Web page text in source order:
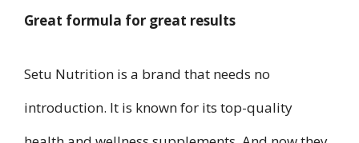
Great formula for great results
Setu Nutrition is a brand that needs no
introduction. It is known for its top-quality